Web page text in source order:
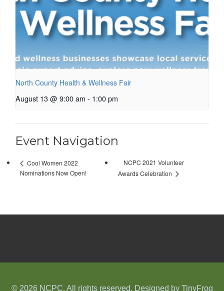
North County Health & Wellness Fair
August 13 @ 9:00 am - 1:00 pm
Event Navigation
Cool Women 2022
Nominations Now Open!
NCPC 2021 Volunteer
Awards Celebration
© 2026 NCPC. All rights reserved. Designed by TinyFrog